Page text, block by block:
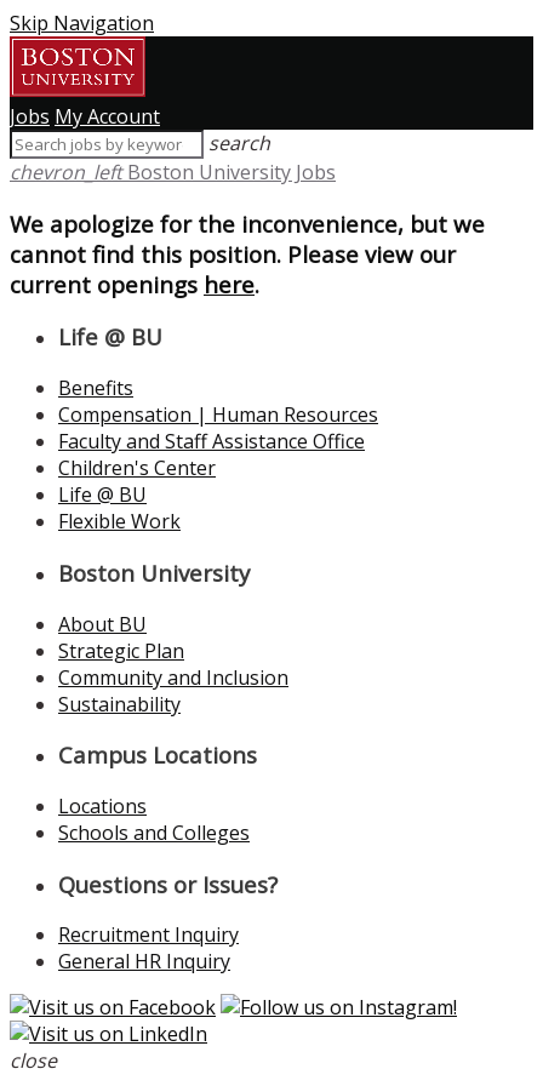
Skip Navigation
Jobs My Account
search
chevron_left Boston University Jobs
We apologize for the inconvenience, but we
cannot find this position. Please view our
current openings here.
Life @ BU
Benefits
Compensation | Human Resources
Faculty and Staff Assistance Office
Children's Center
Life @ BU
Flexible Work
Boston University
About BU
Strategic Plan
Community and Inclusion
Sustainability
Campus Locations
Locations
Schools and Colleges
Questions or Issues?
Recruitment Inquiry
General HR Inquiry
close